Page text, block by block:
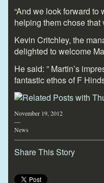
“And we look forward
helping them chose that
Kevin Critchley, the
delighted to welcome
He said: ” Martin’s
fantastic ethos of F
November 19, 2012
—
News
Share This Story